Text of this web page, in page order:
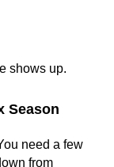
shows up.
Season
need a few
from